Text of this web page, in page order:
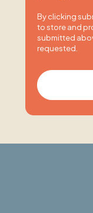
By clicking
to store and
submitted
requested.